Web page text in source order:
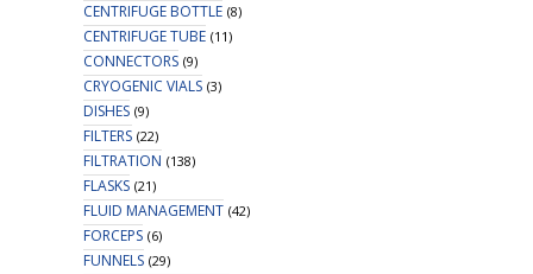
CENTRIFUGE BOTTLE (8)
CENTRIFUGE TUBE (11)
CONNECTORS (9)
CRYOGENIC VIALS (3)
DISHES (9)
FILTERS (22)
FILTRATION (138)
FLASKS (21)
FLUID MANAGEMENT (42)
FORCEPS (6)
FUNNELS (29)